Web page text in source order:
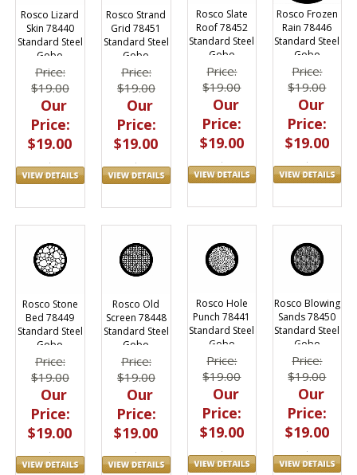
Rosco Lizard
Skin 78440
Standard Steel
Gobo
Price:
$19.00
Our
Price:
$19.00
Rosco Strand
Grid 78451
Standard Steel
Gobo
Price:
$19.00
Our
Price:
$19.00
Rosco Slate
Roof 78452
Standard Steel
Gobo
Price:
$19.00
Our
Price:
$19.00
Rosco Frozen
Rain 78446
Standard Steel
Gobo
Price:
$19.00
Our
Price:
$19.00
Rosco Stone
Bed 78449
Standard Steel
Gobo
Price:
$19.00
Our
Price:
$19.00
Rosco Old
Screen 78448
Standard Steel
Gobo
Price:
$19.00
Our
Price:
$19.00
Rosco Hole
Punch 78441
Standard Steel
Gobo
Price:
$19.00
Our
Price:
$19.00
Rosco Blowing
Sands 78450
Standard Steel
Gobo
Price:
$19.00
Our
Price:
$19.00